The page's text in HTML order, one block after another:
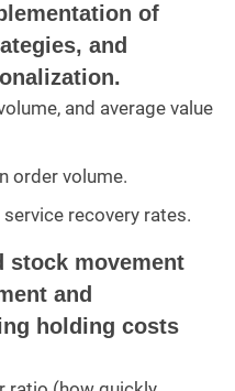
of
and
and average value
order volume.
recovery rates.
stock movement
and
holding costs